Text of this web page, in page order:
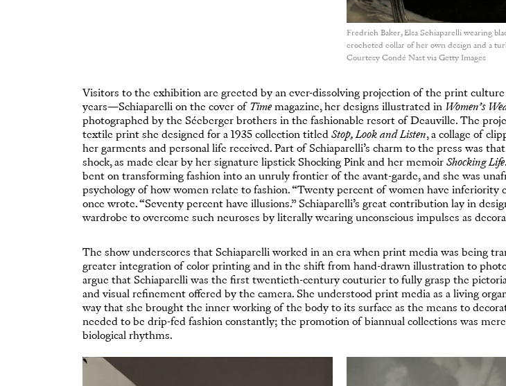
Fredrich Baker, Elsa Schiaparelli wearing
crocheted collar of her own design and a
Courtesy Condé Nast via Getty Images
Visitors to the exhibition are greeted by an ever-dissolving projection of the print
years—Schiaparelli on the cover of Time magazine, her designs illustrated in Women’s
photographed by the Séeberger brothers in the fashionable resort of Deauville. The
textile print she designed for a 1935 collection titled Stop, Look and Listen, a collage of
her garments and personal life received. Part of Schiaparelli’s charm to the press was
shock, as made clear by her signature lipstick Shocking Pink and her memoir Shocking Life
bent on transforming fashion into an unruly frontier of the avant-garde, and she was
psychology of how women relate to fashion. “Twenty percent of women have inferiority
once wrote. “Seventy percent have illusions.” Schiaparelli’s great contribution lay in
wardrobe to overcome such neuroses by literally wearing unconscious impulses as
The show underscores that Schiaparelli worked in an era when print media was being
greater integration of color printing and in the shift from hand-drawn illustration to
argue that Schiaparelli was the first twentieth-century couturier to fully grasp the
and visual refinement offered by the camera. She understood print media as a living
way that she brought the inner working of the body to its surface as the means to
needed to be drip-fed fashion constantly; the promotion of biannual collections was
biological rhythms.